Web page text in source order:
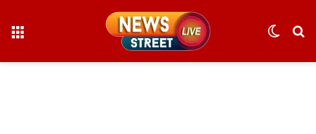
Switch